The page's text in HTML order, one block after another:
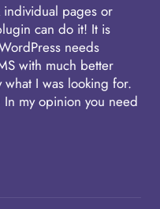
pages or
can do it! It is
needs
with much better
what I was looking for.
my opinion you need